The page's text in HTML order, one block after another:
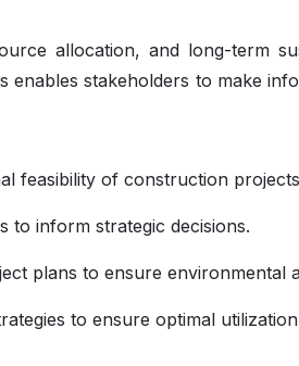
allocation, and long-term
enables stakeholders to make
feasibility of construction
to inform strategic decisions.
plans to ensure environmental
to ensure optimal